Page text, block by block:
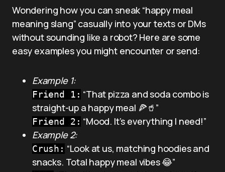
Wondering how you can sneak “happy meal
meaning slang” casually into your texts or DMs
without sounding like a robot? Here are some
easy examples you might encounter or send:
Example 1:
Friend 1: “That pizza and soda combo is
straight-up a happy meal 🍕🥤”
Friend 2: “Mood. It’s everything I need!”
Example 2:
Crush: “Look at us, matching hoodies and
snacks. Total happy meal vibes 😂”